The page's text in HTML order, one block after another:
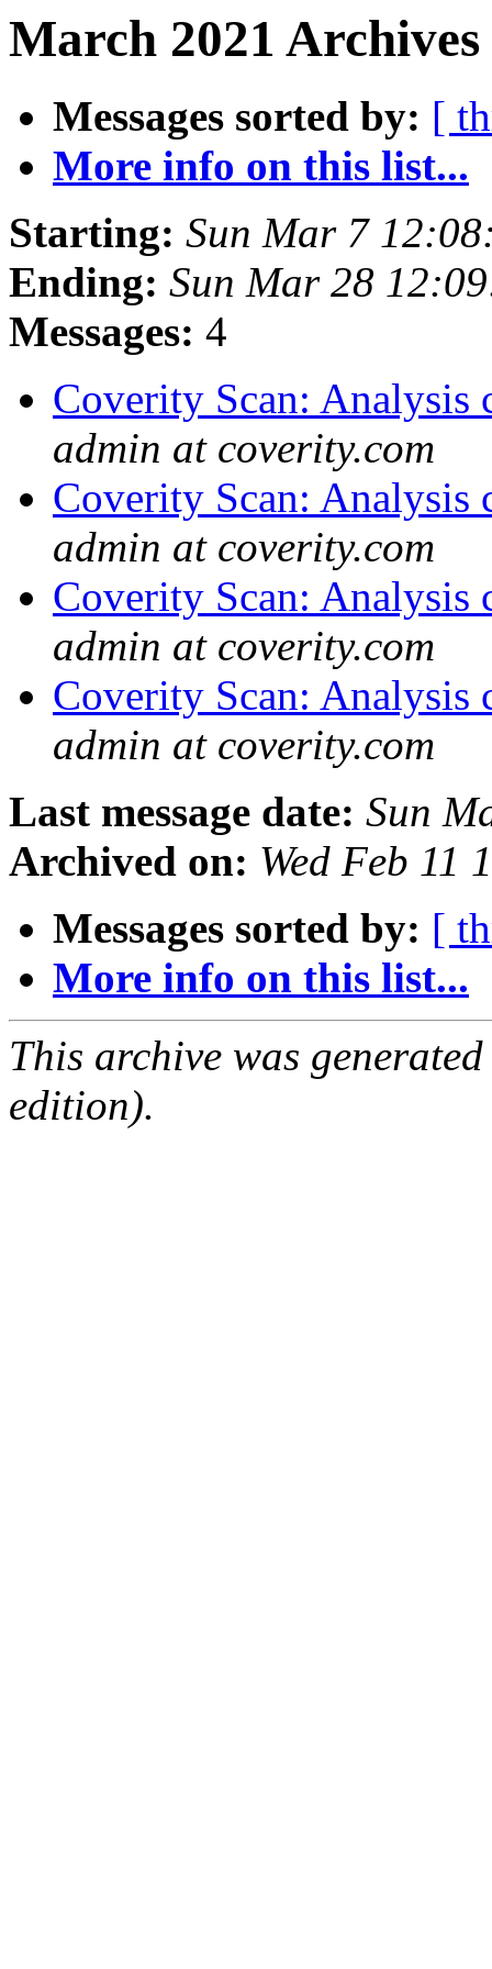
March 2021
Messages sorted by: [
More info on this list...
Starting: Sun Mar 7
Ending: Sun Mar 28
Messages: 4
Coverity Scan:
admin at coverity.com
Coverity Scan:
admin at coverity.com
Coverity Scan:
admin at coverity.com
Coverity Scan:
admin at coverity.com
Last message date: Sun
Archived on: Wed Feb 11
Messages sorted by: [
More info on this list...
This archive was
edition).